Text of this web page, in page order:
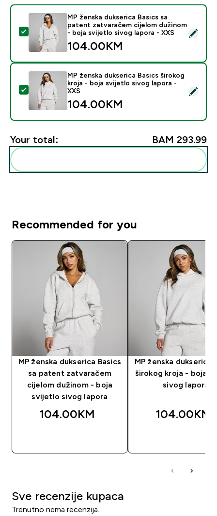
Select this product - MP ženska dukserica Basics sa
MP ženska dukserica Basics sa
patent zatvaračem cijelom dužinom
- boja svijetlo sivog lapora - XXS
104.00KM‎
Select this product - MP ženska dukserica Basics
MP ženska dukserica Basics širokog
kroja - boja svijetlo sivog lapora -
XXS
104.00KM‎
Your total: BAM 293.99‎
Recommended for you
MP ženska dukserica Basics
sa patent zatvaračem
cijelom dužinom - boja
svijetlo sivog lapora
104.00KM‎
MP ženska dukserica
širokog kroja - boja
sivog lapora
104.00KM‎
Sve recenzije kupaca
Trenutno nema recenzija.